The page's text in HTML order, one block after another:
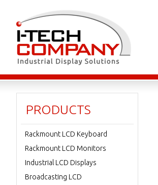
PRODUCTS
Rackmount LCD Keyboard
Rackmount LCD Monitors
Industrial LCD Displays
Broadcasting LCD